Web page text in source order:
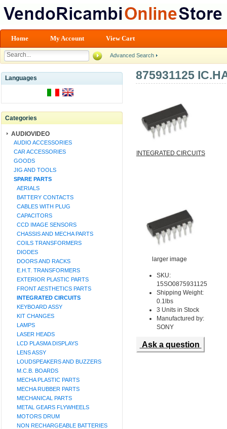
Home My Account View Cart
Advanced Search
Languages
Categories
AUDIOVIDEO
AUDIO ACCESSORIES
CAR ACCESSORIES
GOODS
JIG AND TOOLS
SPARE PARTS
AERIALS
BATTERY CONTACTS
CABLES WITH PLUG
CAPACITORS
CCD IMAGE SENSORS
CHASSIS AND MECHA PARTS
COILS TRANSFORMERS
DIODES
DOORS AND RACKS
E.H.T. TRANSFORMERS
EXTERIOR PLASTIC PARTS
FRONT AESTHETICS PARTS
INTEGRATED CIRCUITS
KEYBOARD ASSY
KIT CHANGES
LAMPS
LASER HEADS
LCD PLASMA DISPLAYS
LENS ASSY
LOUDSPEAKERS AND BUZZERS
M.C.B. BOARDS
MECHA PLASTIC PARTS
MECHA RUBBER PARTS
MECHANICAL PARTS
METAL GEARS FLYWHEELS
MOTORS DRUM
NON RECHARGEABLE BATTERIES
875931125
INTEGRATED CIRCUITS
larger image
SKU:
15SO0875931125
Shipping Weight:
0.1lbs
3 Units in Stock
Manufactured by:
SONY
Ask a question